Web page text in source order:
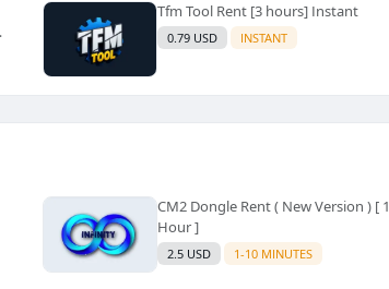
Tfm Tool Rent [3 hours] Instant
0.79 USD INSTANT
CM2 Dongle Rent ( New Version ) [ 1
Hour ]
2.5 USD 1-10 MINUTES